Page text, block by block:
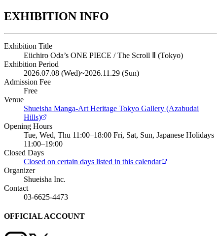
EXHIBITION INFO
Exhibition Title
Eiichiro Oda’s ONE PIECE / The Scroll Ⅱ (Tokyo)
Exhibition Period
2026.07.08 (Wed)~2026.11.29 (Sun)
Admission Fee
Free
Venue
Shueisha Manga-Art Heritage Tokyo Gallery (Azabudai
Hills)
Opening Hours
Tue, Wed, Thu 11:00–18:00 Fri, Sat, Sun, Japanese Holidays
11:00–19:00
Closed Days
Closed on certain days listed in this calendar
Organizer
Shueisha Inc.
Contact
03-6625-4473
OFFICIAL ACCOUNT